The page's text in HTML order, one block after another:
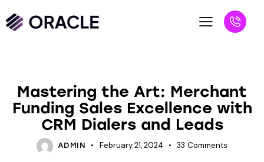
Mastering the Art: Merchant
Funding Sales Excellence with
CRM Dialers and Leads
ADMIN February 21, 2024 33 Comments